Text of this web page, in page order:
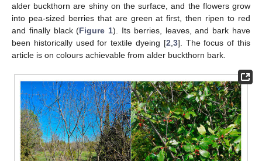
alder buckthorn are shiny on the surface, and the flowers grow
into pea-sized berries that are green at first, then ripen to red
and finally black (Figure 1). Its berries, leaves, and bark have
been historically used for textile dyeing [2 3]. The focus of this
article is on colours achievable from alder buckthorn bark.